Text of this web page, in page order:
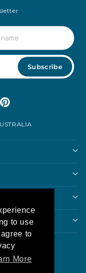
to use
to
More
Subscribe
Pinterest